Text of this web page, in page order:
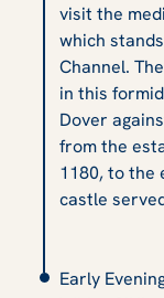
visit the
which
Channel.
in this
Dover
from the
1180, to the
castle
Early